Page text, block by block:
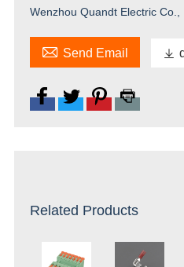
Wenzhou Quandt Electric Co.,
 Send Email 
Related Products